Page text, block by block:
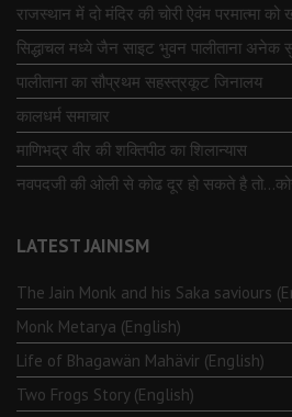
राजस्थान में दो मंदिर की चोरी ऐवंम परमात्मा
सिद्धाचल मध्ये जैन साइट भुवन पालीताना अनेक
पालीताना का सौप्रथम सहस्त्रकूट जिनालय
कालधर्म समाचार
माणिभद्र वीर की शक्तिपीठ का शिलान्यास
नवपदजी की ओली से कोढ दूर हो सकते है
LATEST JAINISM
The Jain Monk and his Saka saviours
Monk Metarya (English)
Life of Bhagawän Mahävir (English)
Two Frogs Story (English)